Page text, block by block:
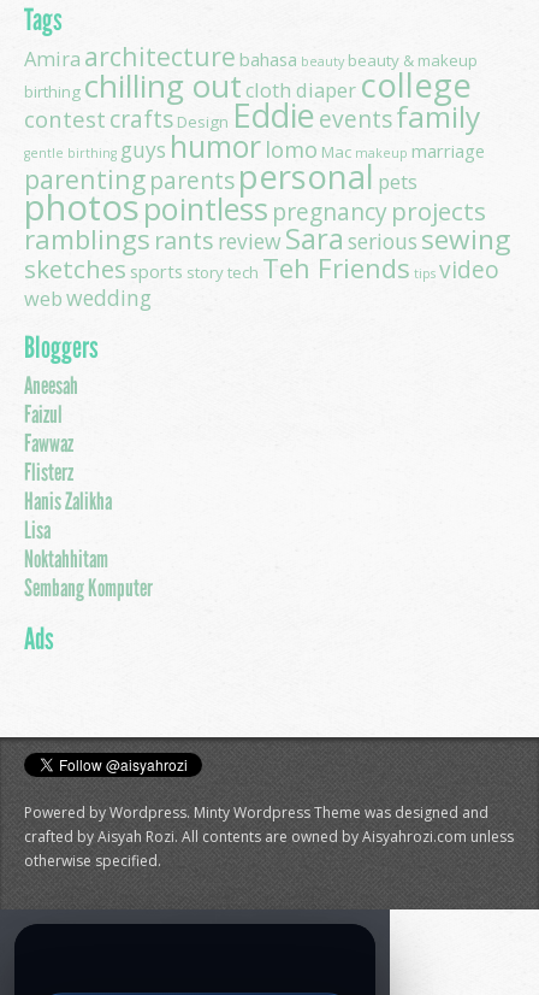
Tags
Amira architecture bahasa beauty beauty & makeup
birthing chilling outcloth diaper college
contest crafts Design Eddieeventsfamily
gentle birthing guys humor lomo Mac makeup marriage
parentingparentspersonal pets
photospointless pregnancyprojects
ramblings rants review Sara serious sewing
sketches sports storytech Teh Friends tips video
webwedding
Bloggers
Aneesah
Faizul
Fawwaz
Flisterz
Hanis Zalikha
Lisa
Noktahhitam
Sembang Komputer
Ads
Powered by Wordpress. Minty Wordpress Theme was designed and
crafted by Aisyah Rozi. All contents are owned by Aisyahrozi.com unless
otherwise specified.